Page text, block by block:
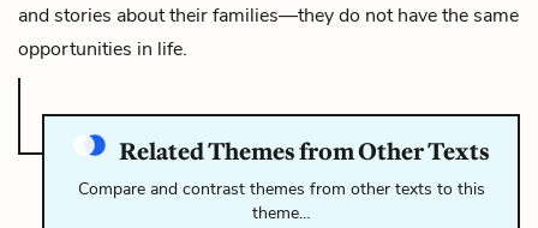
and stories about their families—they do not have the same
opportunities in life.
Related Themes from Other Texts
Compare and contrast themes from other texts to this
theme…